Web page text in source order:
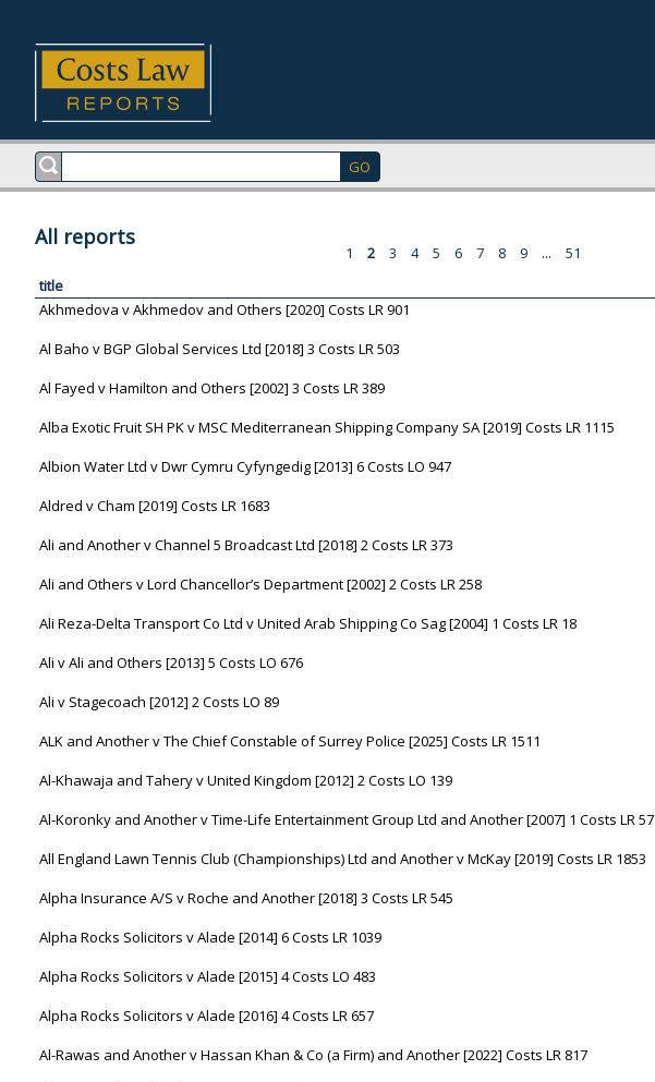
All reports
1 2 3 4 5 6 7 8 9 ...
51
title
Akhmedova v Akhmedov and Others [2020] Costs LR 901
Al Baho v BGP Global Services Ltd [2018] 3 Costs LR 503
Al Fayed v Hamilton and Others [2002] 3 Costs LR 389
Alba Exotic Fruit SH PK v MSC Mediterranean Shipping Company SA [2019] Costs LR 1115
Albion Water Ltd v Dwr Cymru Cyfyngedig [2013] 6 Costs LO 947
Aldred v Cham [2019] Costs LR 1683
Ali and Another v Channel 5 Broadcast Ltd [2018] 2 Costs LR 373
Ali and Others v Lord Chancellor’s Department [2002] 2 Costs LR 258
Ali Reza-Delta Transport Co Ltd v United Arab Shipping Co Sag [2004] 1 Costs LR 18
Ali v Ali and Others [2013] 5 Costs LO 676
Ali v Stagecoach [2012] 2 Costs LO 89
ALK and Another v The Chief Constable of Surrey Police [2025] Costs LR 1511
Al-Khawaja and Tahery v United Kingdom [2012] 2 Costs LO 139
Al-Koronky and Another v Time-Life Entertainment Group Ltd and Another [2007] 1 Costs LR 57
All England Lawn Tennis Club (Championships) Ltd and Another v McKay [2019] Costs LR 1853
Alpha Insurance A/S v Roche and Another [2018] 3 Costs LR 545
Alpha Rocks Solicitors v Alade [2014] 6 Costs LR 1039
Alpha Rocks Solicitors v Alade [2015] 4 Costs LO 483
Alpha Rocks Solicitors v Alade [2016] 4 Costs LR 657
Al-Rawas and Another v Hassan Khan & Co (a Firm) and Another [2022] Costs LR 817